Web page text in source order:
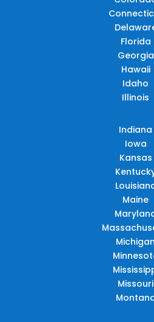
Florida
Georgia
Hawaii
Idaho
Illinois
Indiana
Iowa
Kansas
Maine
Michigan
Missouri